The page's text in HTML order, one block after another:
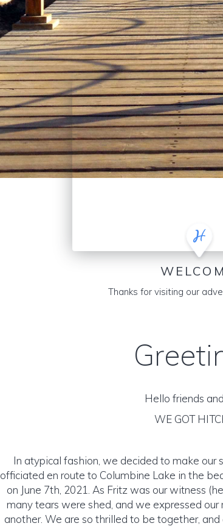
Thanks for visiting our
Hello friends
WE GOT
In atypical fashion, we decided to make
officiated en route to Columbine Lake in the
on June 7th, 2021. As Fritz was our witness
many tears were shed, and we expressed
another. We are so thrilled to be together,